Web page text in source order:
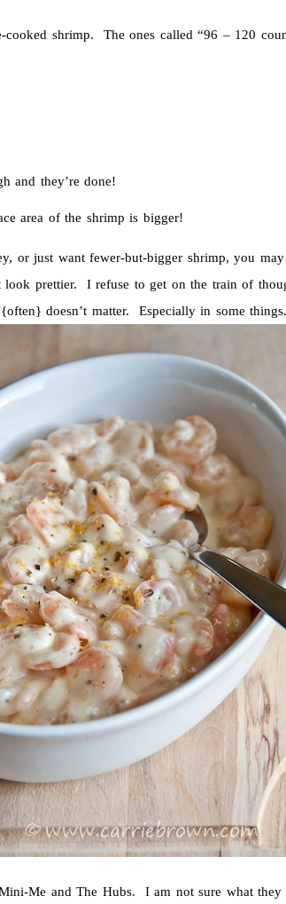
cooked shrimp. The ones called “96 – 120
and they’re done!
area of the shrimp is bigger!
or just want fewer-but-bigger shrimp, you
prettier. I refuse to get on the train of
doesn’t matter. Especially in some
Me and The Hubs. I am not sure what